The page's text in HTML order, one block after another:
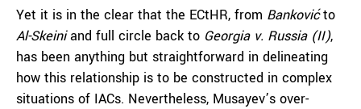
Yet it is in the clear that the ECtHR, from Bankovićto
Al-Skeiniand full circle back to Georgia v. Russia (II),
has been anything but straightforward in delineating
how this relationship is to be constructed in complex
situations of IACs. Nevertheless, Musayev’s over-